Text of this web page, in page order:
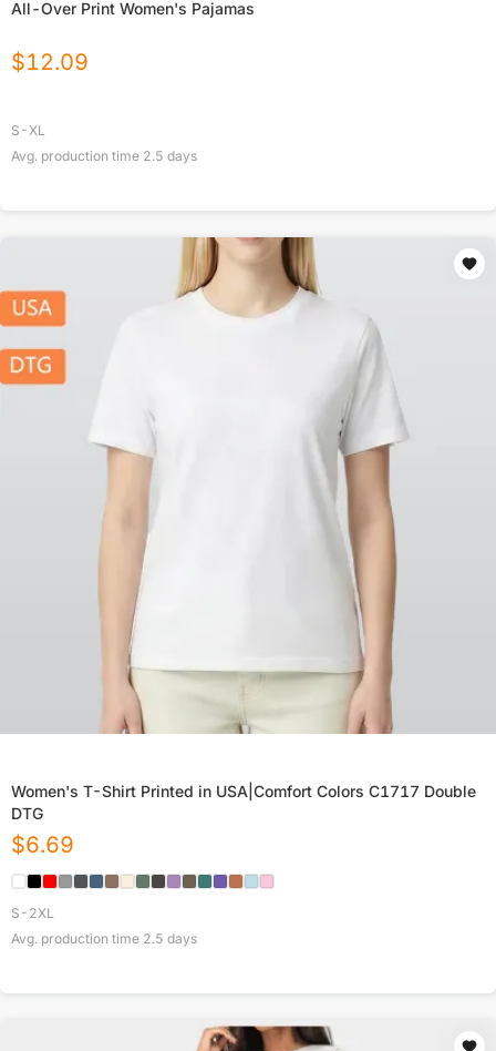
All-Over Print Women's Pajamas
$12.09
S-XL
Avg. production time 2.5 days
Women's T-Shirt Printed in USA|Comfort Colors C1717 Double
DTG
$6.69
S-2XL
Avg. production time 2.5 days